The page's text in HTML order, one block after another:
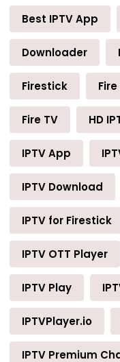
Best IPTV App
Downloader
Firestick
Fire TV HD
IPTV App
IPTV Download
IPTV for Firestick
IPTV OTT Player
IPTV Play
IPTVPlayer.io
IPTV Premium